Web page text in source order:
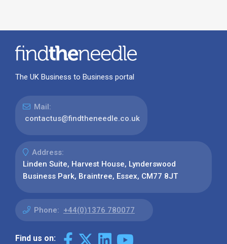
The UK Business to Business portal
Mail:
contactus@findtheneedle.co.uk
Address:
Linden Suite, Harvest House, Lynderswood
Business Park, Braintree, Essex, CM77 8JT
Phone: +44(0)1376 780077
Find us on: